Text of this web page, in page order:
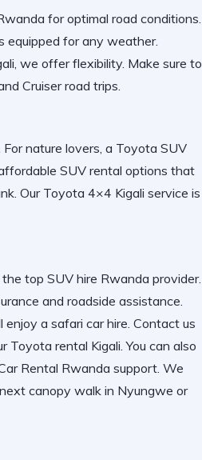
for optimal road conditions.
equipped for any weather.
, we offer flexibility. Make sure to
Cruiser road trips
For nature lovers, a Toyota SUV
SUV rental options that
OurToyota 4×4 Kigali service is
the top SUV hire Rwanda provider.
and roadside assistance.
enjoy a safari car hire. Contact us
Toyota rental Kigali. You can also
Rental Rwanda support. We
canopy walk in Nyungwe or